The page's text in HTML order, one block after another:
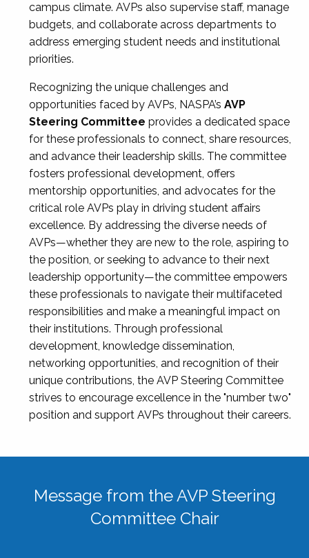
campus climate. AVPs also supervise staff, manage
budgets, and collaborate across departments to
address emerging student needs and institutional
priorities.
Recognizing the unique challenges and
opportunities faced by AVPs, NASPA’s AVP
Steering Committee provides a dedicated space
for these professionals to connect, share resources,
and advance their leadership skills. The committee
fosters professional development, offers
mentorship opportunities, and advocates for the
critical role AVPs play in driving student affairs
excellence. By addressing the diverse needs of
AVPs—whether they are new to the role, aspiring to
the position, or seeking to advance to their next
leadership opportunity—the committee empowers
these professionals to navigate their multifaceted
responsibilities and make a meaningful impact on
their institutions. Through professional
development, knowledge dissemination,
networking opportunities, and recognition of their
unique contributions, the AVP Steering Committee
strives to encourage excellence in the "number two"
position and support AVPs throughout their careers.
Message from the AVP Steering
Committee Chair